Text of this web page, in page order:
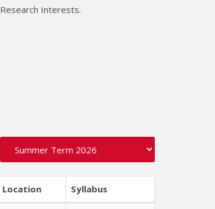
Research Interests.
Location Syllabus